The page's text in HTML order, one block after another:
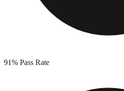
91% Pass Rate